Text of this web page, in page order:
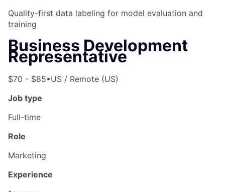
Quality-first data labeling for model evaluation and
training
Business Development
Representative
$70 - $85•US / Remote (US)
Job type
Full-time
Role
Marketing
Experience